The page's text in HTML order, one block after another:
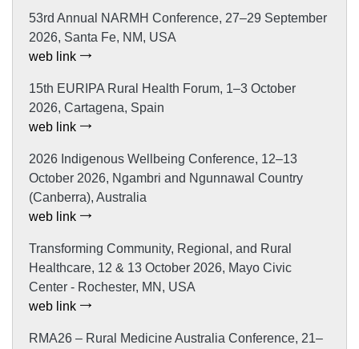
53rd Annual NARMH Conference, 27–29 September
2026, Santa Fe, NM, USA
web link
15th EURIPA Rural Health Forum, 1–3 October
2026, Cartagena, Spain
web link
2026 Indigenous Wellbeing Conference, 12–13
October 2026, Ngambri and Ngunnawal Country
(Canberra), Australia
web link
Transforming Community, Regional, and Rural
Healthcare, 12 & 13 October 2026, Mayo Civic
Center - Rochester, MN, USA
web link
RMA26 – Rural Medicine Australia Conference, 21–